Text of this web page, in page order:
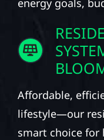
Affordable,
lifestyle—our
smart choice